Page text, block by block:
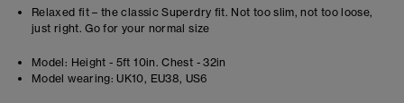
Relaxed fit – the classic Superdry fit. Not too slim, not too loose,
just right. Go for your normal size
Model: Height - 5ft 10in. Chest - 32in
Model wearing: UK10, EU38, US6